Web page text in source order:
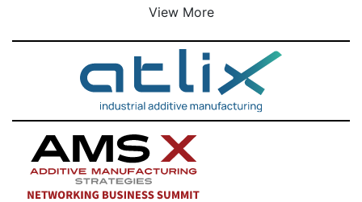
View More